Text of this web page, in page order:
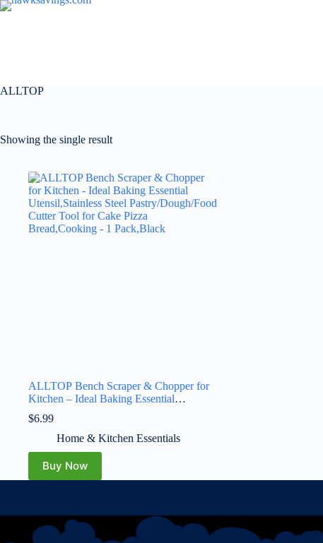
ALLTOP
Showing the single result
ALLTOP Bench Scraper & Chopper for
Kitchen – Ideal Baking Essential
Utensil,Stainless Steel Pastry/Dough/Food
Cutter Tool for Cake Pizza
Bread,Cooking – 1 Pack,Black
$6.99
Home & Kitchen Essentials
Buy Now